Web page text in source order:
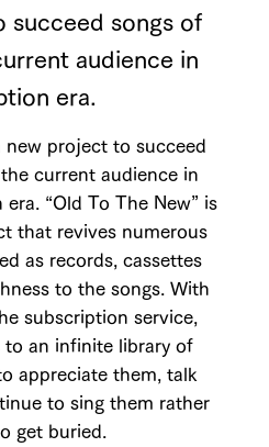
songs of
audience in
era.
new project to succeed
current audience in
“Old To The New” is
that revives numerous
as records, cassettes
to the songs. With
subscription service,
an infinite library of
appreciate them, talk
to sing them rather
get buried.